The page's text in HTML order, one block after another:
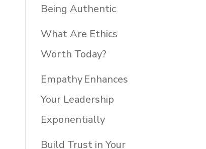
Being Authentic
What Are Ethics
Worth Today?
Empathy Enhances
Your Leadership
Exponentially
Build Trust in Your